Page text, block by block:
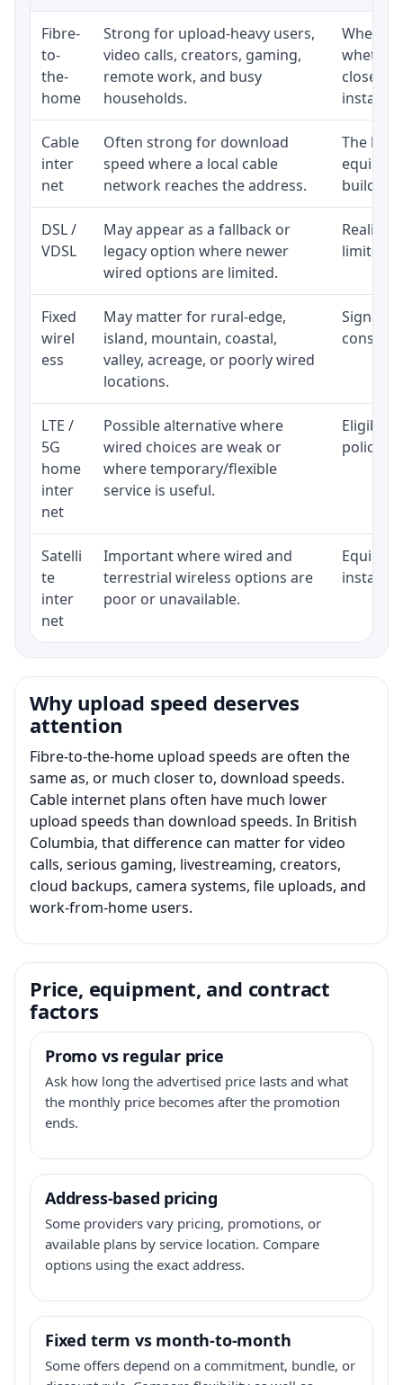
Fibre-
to-
the-
home
Strong for upload-heavy users,
video calls, creators, gaming,
remote work, and busy
households.
whether
close to
Cable
inter
net
Often strong for download
speed where a local cable
network reaches the address.
The
DSL /
VDSL
May appear as a fallback or
legacy option where newer
wired options are limited.
Realistic
limited
Fixed
wirel
ess
May matter for rural-edge,
island, mountain, coastal,
valley, acreage, or poorly wired
locations.
Signal,
LTE /
5G
home
inter
net
Possible alternative where
wired choices are weak or
where temporary/flexible
service is useful.
policy,
Satelli
te
inter
net
Important where wired and
terrestrial wireless options are
poor or unavailable.
Why upload speed deserves
attention
Fibre-to-the-home upload speeds are often the
same as, or much closer to, download speeds.
Cable internet plans often have much lower
upload speeds than download speeds. In British
Columbia, that difference can matter for video
calls, serious gaming, livestreaming, creators,
cloud backups, camera systems, file uploads, and
work-from-home users.
Price, equipment, and contract
factors
Promo vs regular price
Ask how long the advertised price lasts and what
the monthly price becomes after the promotion
ends.
Address-based pricing
Some providers vary pricing, promotions, or
available plans by service location. Compare
options using the exact address.
Fixed term vs month-to-month
Some offers depend on a commitment, bundle, or